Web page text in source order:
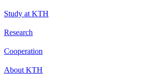
Study at KTH
Research
Cooperation
About KTH